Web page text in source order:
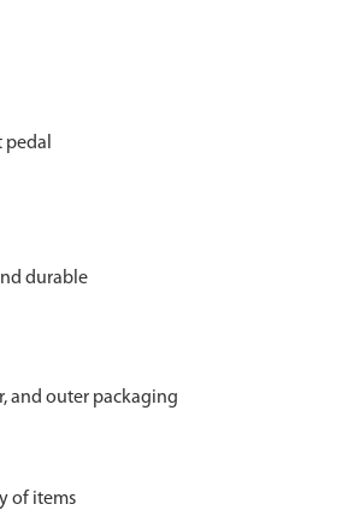
durable
and outer packaging
of items